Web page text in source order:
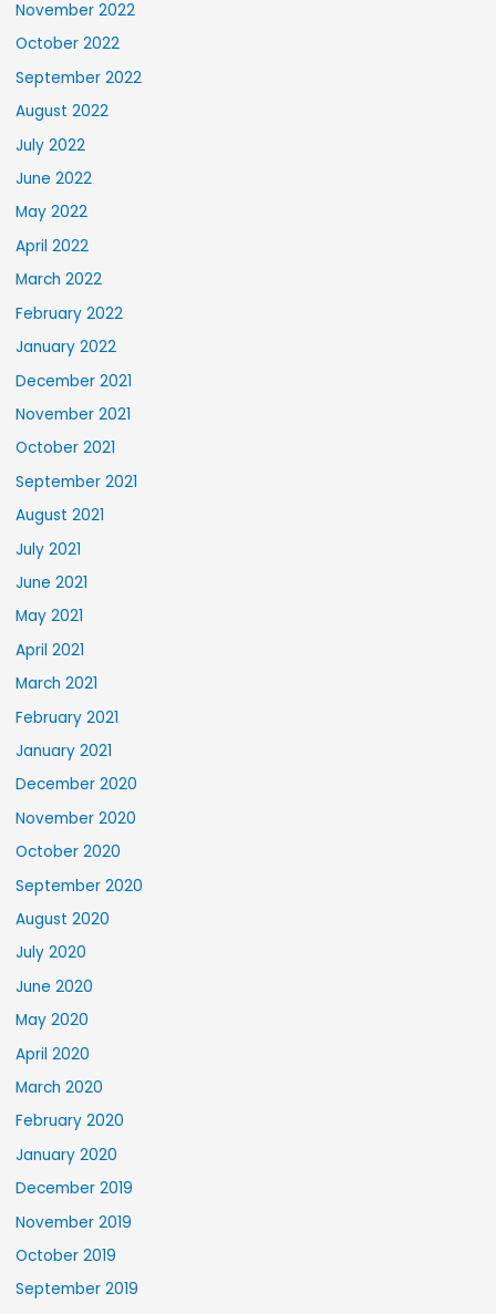
November 2022
October 2022
September 2022
August 2022
July 2022
June 2022
May 2022
April 2022
March 2022
February 2022
January 2022
December 2021
November 2021
October 2021
September 2021
August 2021
July 2021
June 2021
May 2021
April 2021
March 2021
February 2021
January 2021
December 2020
November 2020
October 2020
September 2020
August 2020
July 2020
June 2020
May 2020
April 2020
March 2020
February 2020
January 2020
December 2019
November 2019
October 2019
September 2019